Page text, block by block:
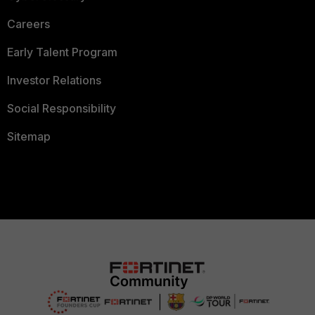
Careers
Early Talent Program
Investor Relations
Social Responsibility
Sitemap